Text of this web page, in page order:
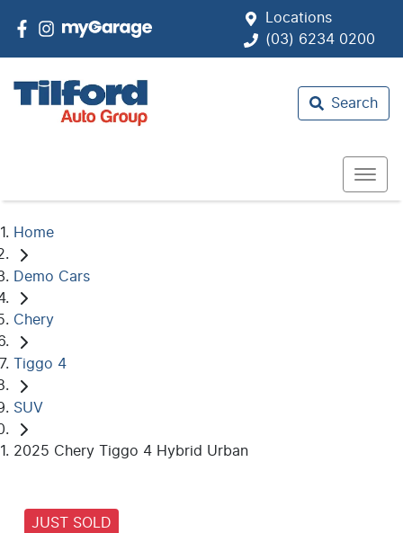
Locations
(03) 6234 0200
Search
Home
Demo Cars
Chery
Tiggo 4
SUV
2025 Chery Tiggo 4 Hybrid Urban
JUST SOLD